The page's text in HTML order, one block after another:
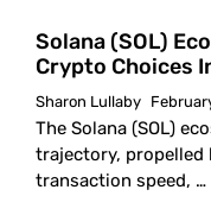
Solana (SOL)
Crypto Choices
Sharon Lullaby
The Solana (SOL)
trajectory, propelled
transaction speed, …